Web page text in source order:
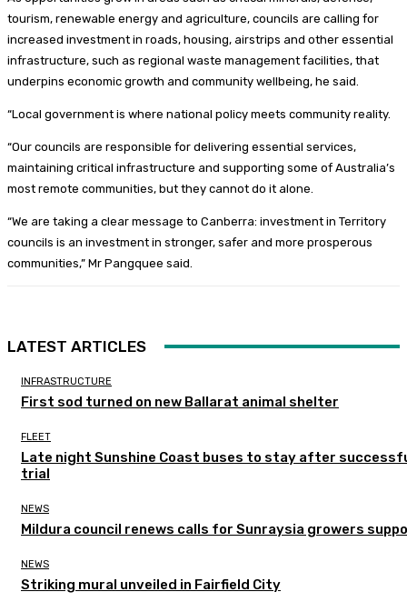
tourism, renewable energy and agriculture, councils are calling for
increased investment in roads, housing, airstrips and other essential
infrastructure, such as regional waste management facilities, that
underpins economic growth and community wellbeing, he said.
“Local government is where national policy meets community reality.
“Our councils are responsible for delivering essential services,
maintaining critical infrastructure and supporting some of Australia’s
most remote communities, but they cannot do it alone.
“We are taking a clear message to Canberra: investment in Territory
councils is an investment in stronger, safer and more prosperous
communities,” Mr Pangquee said.
LATEST ARTICLES
INFRASTRUCTURE
First sod turned on new Ballarat animal shelter
FLEET
Late night Sunshine Coast buses to stay after
trial
NEWS
Mildura council renews calls for Sunraysia growers
NEWS
Striking mural unveiled in Fairfield City